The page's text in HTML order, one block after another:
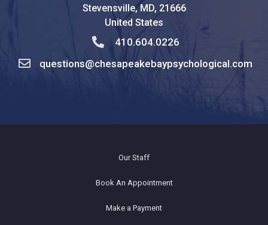
Stevensville, MD, 21666
United States
410.604.0226
questions@chesapeakebaypsychological.com
Our Staff
Book An Appointment
Make a Payment